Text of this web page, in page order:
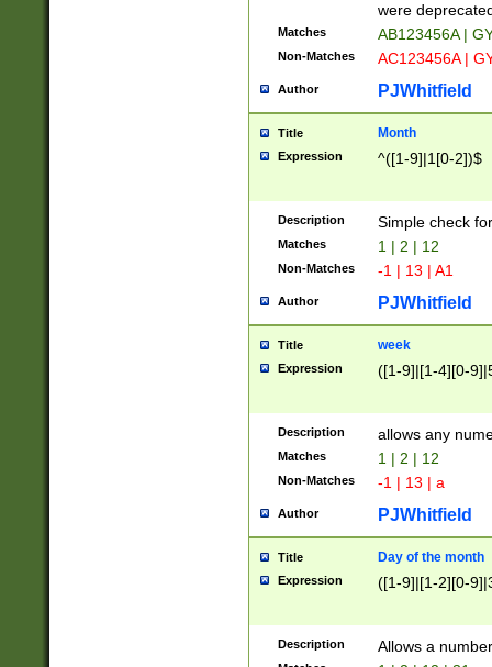
were
Matches AB123456A |
Non-Matches AC123456A |
Author PJWhitfield
Title Month
Expression ^([1-9]|1[0-2])$
Description Simple check
Matches 1 | 2 | 12
Non-Matches -1 | 13 | A1
Author PJWhitfield
Title week
Expression ([1-9]|[1-4][0-
Description allows any
Matches 1 | 2 | 12
Non-Matches -1 | 13 | a
Author PJWhitfield
Title Day of the month
Expression ([1-9]|[1-2][0-
Description Allows a